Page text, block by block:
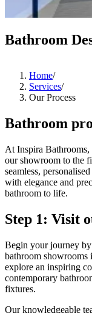
Bathroom
Home/
Services/
Our Process
Bathroom
At Inspira
our showroom to the
seamless,
with elegance and
bathroom to life.
Step 1: Visit
Begin your journey
bathroom showrooms
explore an inspiring
contemporary
fixtures.
Our knowledgeable